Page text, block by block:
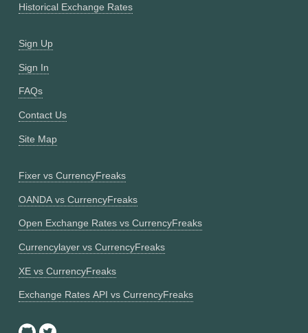
Historical Exchange Rates
Sign Up
Sign In
FAQs
Contact Us
Site Map
Fixer vs CurrencyFreaks
OANDA vs CurrencyFreaks
Open Exchange Rates vs CurrencyFreaks
Currencylayer vs CurrencyFreaks
XE vs CurrencyFreaks
Exchange Rates API vs CurrencyFreaks